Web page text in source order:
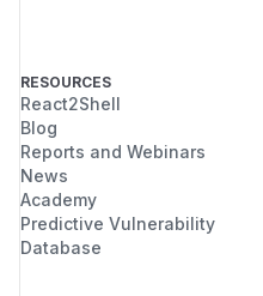
RESOURCES
React2Shell
Blog
Reports and Webinars
News
Academy
Predictive Vulnerability
Database